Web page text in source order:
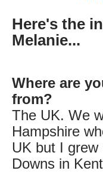
Here's the
Melanie...
Where are
from?
The UK. We
Hampshire
UK but I grew
Downs in